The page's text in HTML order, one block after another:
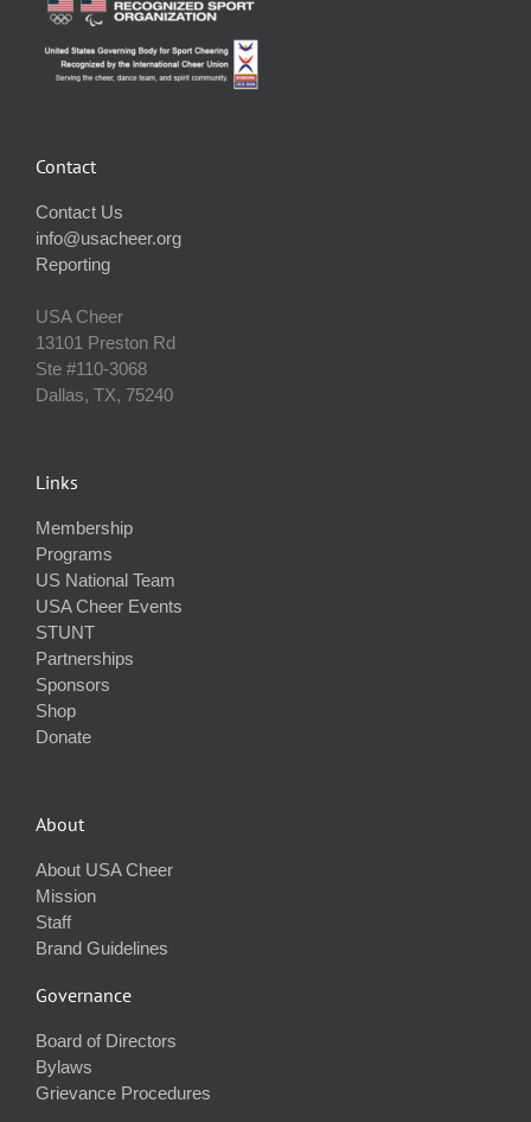
Contact
Contact Us
info@usacheer.org
Reporting
USA Cheer
13101 Preston Rd
Ste #110‐3068
Dallas, TX, 75240
Links
Membership
Programs
US National Team
USA Cheer Events
STUNT
Partnerships
Sponsors
Shop
Donate
About
About USA Cheer
Mission
Staff
Brand Guidelines
Governance
Board of Directors
Bylaws
Grievance Procedures